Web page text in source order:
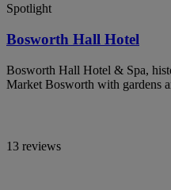
Spotlight
Bosworth Hall Hotel
Bosworth Hall Hotel & Spa,
Market Bosworth with gardens
13 reviews